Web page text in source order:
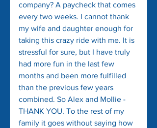
company? A paycheck that comes
every two weeks. I cannot thank
my wife and daughter enough for
taking this crazy ride with me. It is
stressful for sure, but I have truly
had more fun in the last few
months and been more fulfilled
than the previous few years
combined. So Alex and Mollie -
THANK YOU. To the rest of my
family it goes without saying how